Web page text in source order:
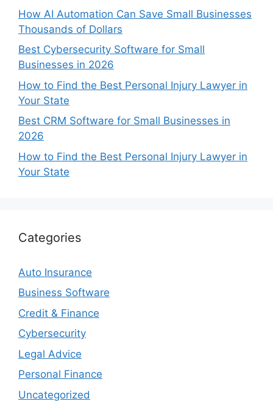
How AI Automation Can Save Small Businesses
Thousands of Dollars
Best Cybersecurity Software for Small
Businesses in 2026
How to Find the Best Personal Injury Lawyer in
Your State
Best CRM Software for Small Businesses in
2026
How to Find the Best Personal Injury Lawyer in
Your State
Categories
Auto Insurance
Business Software
Credit & Finance
Cybersecurity
Legal Advice
Personal Finance
Uncategorized